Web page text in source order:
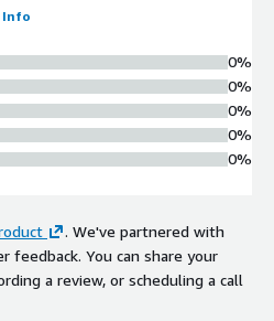
Break nothing.
Info
0%
0%
0%
0%
0%
. We've partnered with
feedback. You can share your
a review, or scheduling a call